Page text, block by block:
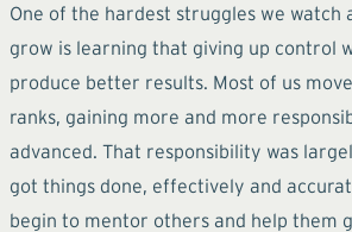
One of the hardest struggles we watch
grow is learning that giving up control
produce better results. Most of us
ranks, gaining more and more
advanced. That responsibility was
got things done, effectively and
begin to mentor others and help them